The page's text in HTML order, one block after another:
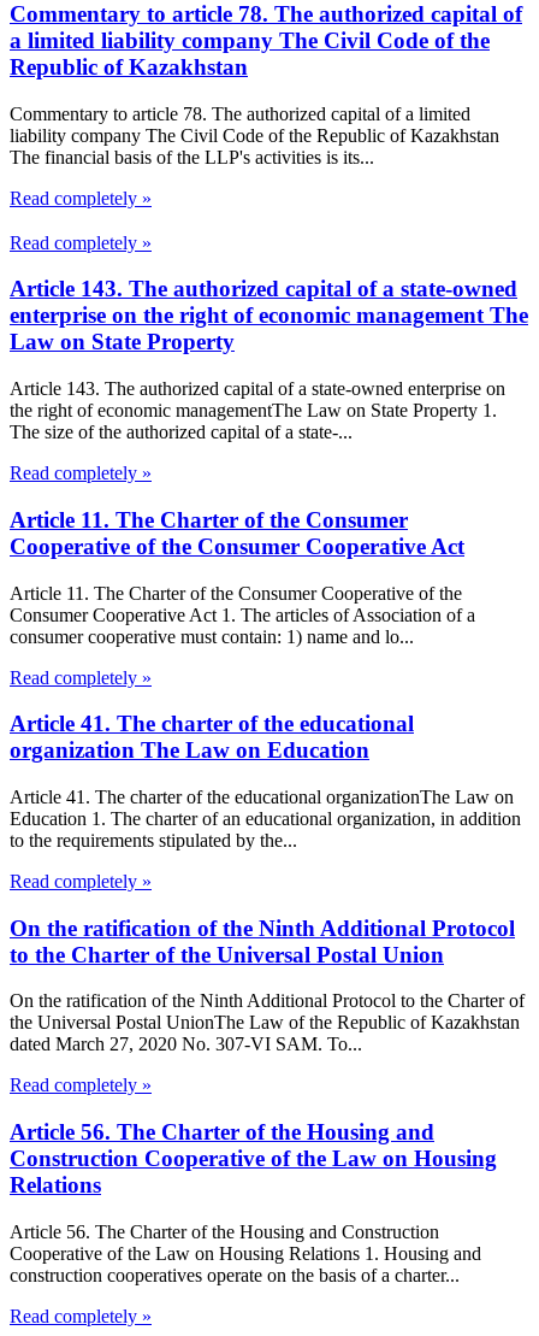
Commentary to article 78. The authorized capital of
a limited liability company The Civil Code of the
Republic of Kazakhstan
Commentary to article 78. The authorized capital of a limited
liability company The Civil Code of the Republic of Kazakhstan
The financial basis of the LLP's activities is its...
Read completely »
Read completely »
Article 143. The authorized capital of a state-owned
enterprise on the right of economic management The
Law on State Property
Article 143. The authorized capital of a state-owned enterprise on
the right of economic managementThe Law on State Property 1.
The size of the authorized capital of a state-...
Read completely »
Article 11. The Charter of the Consumer
Cooperative of the Consumer Cooperative Act
Article 11. The Charter of the Consumer Cooperative of the
Consumer Cooperative Act 1. The articles of Association of a
consumer cooperative must contain: 1) name and lo...
Read completely »
Article 41. The charter of the educational
organization The Law on Education
Article 41. The charter of the educational organizationThe Law on
Education 1. The charter of an educational organization, in addition
to the requirements stipulated by the...
Read completely »
On the ratification of the Ninth Additional Protocol
to the Charter of the Universal Postal Union
On the ratification of the Ninth Additional Protocol to the Charter of
the Universal Postal UnionThe Law of the Republic of Kazakhstan
dated March 27, 2020 No. 307-VI SAM. To...
Read completely »
Article 56. The Charter of the Housing and
Construction Cooperative of the Law on Housing
Relations
Article 56. The Charter of the Housing and Construction
Cooperative of the Law on Housing Relations 1. Housing and
construction cooperatives operate on the basis of a charter...
Read completely »